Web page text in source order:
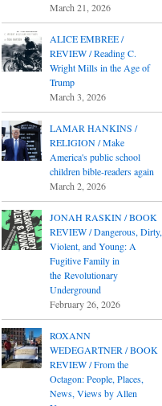
March 21, 2026
ALICE EMBREE /
REVIEW / Reading C.
Wright Mills in the Age of
Trump
March 3, 2026
LAMAR HANKINS /
RELIGION / Make
America's public school
children bible-readers again
March 2, 2026
JONAH RASKIN / BOOK
REVIEW / Dangerous, Dirty,
Violent, and Young: A
Fugitive Family in
the Revolutionary
Underground
February 26, 2026
ROXANN
WEDEGARTNER / BOOK
REVIEW / From the
Octagon: People, Places,
News, Views by Allen